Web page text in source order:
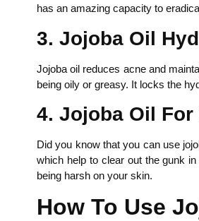
has an amazing capacity to
3. Jojoba Oil
Jojoba oil reduces acne and
being oily or greasy. It locks the
4. Jojoba Oil
Did you know that you can use
which help to clear out the gunk
being harsh on your skin.
How To Use